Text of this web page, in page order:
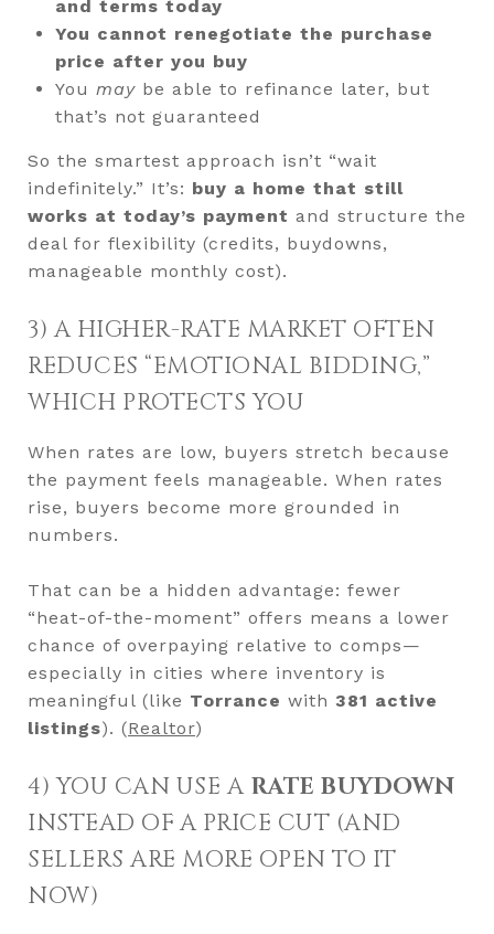
and terms today
You cannot renegotiate the purchase
price after you buy
You maybe able to refinance later, but
that’s not guaranteed
So the smartest approach isn’t “wait
indefinitely.” It’s: buy a home that still
works at today’s payment and structure the
deal for flexibility (credits, buydowns,
manageable monthly cost).
3) A HIGHER-RATE MARKET OFTEN
REDUCES “EMOTIONAL BIDDING,”
WHICH PROTECTS YOU
When rates are low, buyers stretch because
the payment feels manageable. When rates
rise, buyers become more grounded in
numbers.
That can be a hidden advantage: fewer
“heat-of-the-moment” offers means a lower
chance of overpaying relative to comps—
especially in cities where inventory is
meaningful (like Torrance with 381 active
listings). (Realtor)
4) YOU CAN USE A RATE BUYDOWN
INSTEAD OF A PRICE CUT (AND
SELLERS ARE MORE OPEN TO IT
NOW)